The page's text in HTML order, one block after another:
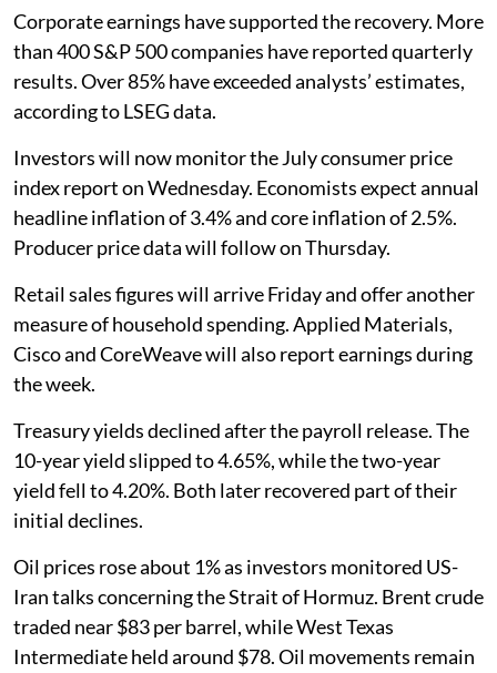
Corporate earnings have supported the recovery. More
than 400 S&P 500 companies have reported quarterly
results. Over 85% have exceeded analysts’ estimates,
according to LSEG data.
Investors will now monitor the July consumer price
index report on Wednesday. Economists expect annual
headline inflation of 3.4% and core inflation of 2.5%.
Producer price data will follow on Thursday.
Retail sales figures will arrive Friday and offer another
measure of household spending. Applied Materials,
Cisco and CoreWeave will also report earnings during
the week.
Treasury yields declined after the payroll release. The
10-year yield slipped to 4.65%, while the two-year
yield fell to 4.20%. Both later recovered part of their
initial declines.
Oil prices rose about 1% as investors monitored US-
Iran talks concerning the Strait of Hormuz. Brent crude
traded near $83 per barrel, while West Texas
Intermediate held around $78. Oil movements remain